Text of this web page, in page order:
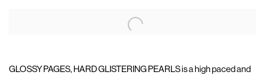
GLOSSY PAGES, HARD GLISTERING PEARLS is a high paced and